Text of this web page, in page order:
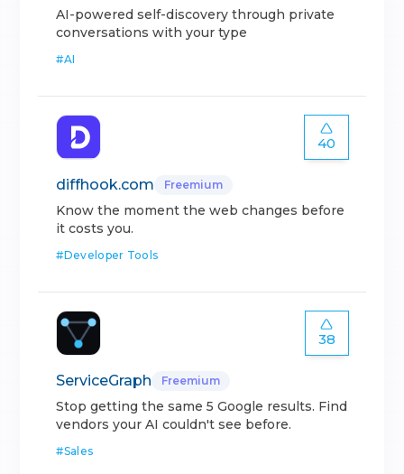
AI-powered self-discovery through private
conversations with your type
#AI
40
diffhook.com Freemium
Know the moment the web changes before
it costs you.
#Developer Tools
38
ServiceGraph Freemium
Stop getting the same 5 Google results. Find
vendors your AI couldn't see before.
#Sales